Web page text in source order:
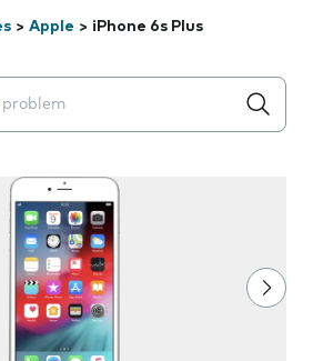
> Apple > iPhone 6s Plus
will appear below the field as you